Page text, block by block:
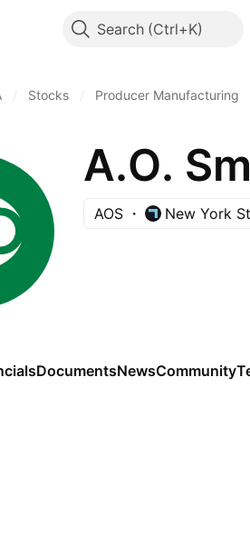
Search
Stocks Producer Manufacturing
A.O.
AOS New York
DocumentsNewsCommunity